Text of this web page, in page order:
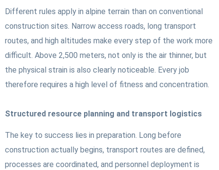
Different rules apply in alpine terrain than on conventional
construction sites. Narrow access roads, long transport
routes, and high altitudes make every step of the work more
difficult. Above 2,500 meters, not only is the air thinner, but
the physical strain is also clearly noticeable. Every job
therefore requires a high level of fitness and concentration.
Structured resource planning and transport logistics
The key to success lies in preparation. Long before
construction actually begins, transport routes are defined,
processes are coordinated, and personnel deployment is